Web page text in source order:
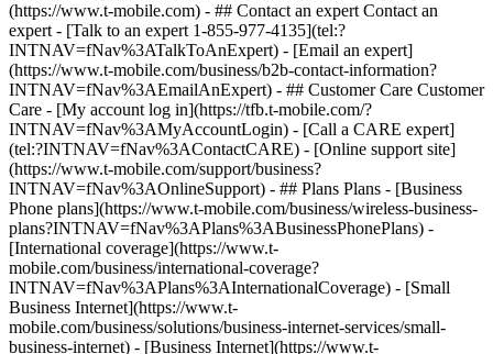
- ## Contact an expert Contact an
expert - [Talk to an expert 1-855-977-4135](tel:?
INTNAV=fNav%3ATalkToAnExpert) - [Email an expert]
(https://www.t-mobile.com/business/b2b-contact-information?
INTNAV=fNav%3AEmailAnExpert) - ## Customer Care Customer
Care - [My account log in](https://tfb.t-mobile.com/?
INTNAV=fNav%3AMyAccountLogin) - [Call a CARE expert]
(tel:?INTNAV=fNav%3AContactCARE) - [Online support site]
(https://www.t-mobile.com/support/business?
INTNAV=fNav%3AOnlineSupport) - ## Plans Plans - [Business
Phone plans](https://www.t-mobile.com/business/wireless-business-
plans?INTNAV=fNav%3APlans%3ABusinessPhonePlans) -
[International coverage](https://www.t-
mobile.com/business/international-coverage?
INTNAV=fNav%3APlans%3AInternationalCoverage) - [Small
Business Internet](https://www.t-
mobile.com/business/solutions/business-internet-services/small-
business-internet) - [Business Internet](https://www.t-